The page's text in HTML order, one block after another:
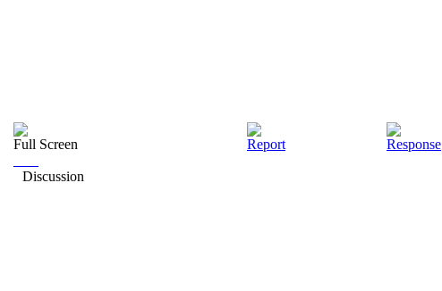
Full Screen Report Response
Discussion